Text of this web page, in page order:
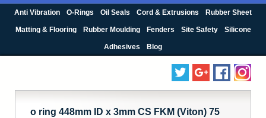
Anti Vibration O-Rings Oil Seals Cord & Extrusions Rubber Sheet
Matting & Flooring Rubber Moulding Fenders Site Safety Silicone
Adhesives Blog
o ring 448mm ID x 3mm CS FKM (Viton) 75